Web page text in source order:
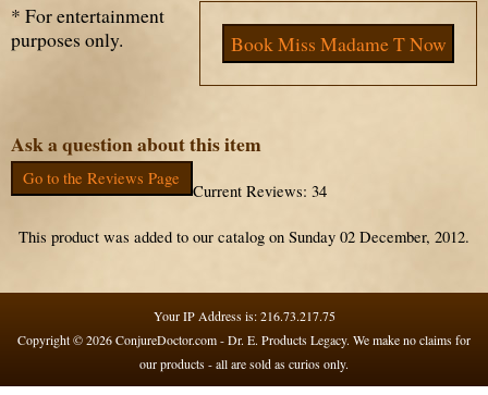
Book Miss Madame T Now
* For entertainment
purposes only.
Ask a question about this item
Go to the Reviews Page
Current Reviews: 34
This product was added to our catalog on Sunday 02 December, 2012.
Your IP Address is: 216.73.217.75
Copyright © 2026ConjureDoctor.com - Dr. E. Products Legacy. We make no claims for
our products - all are sold as curios only.